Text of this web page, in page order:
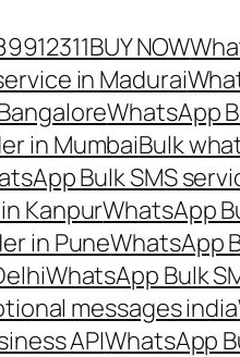
BUY NOW
in Madurai
WhatsApp
in MumbaiBulk
Bulk SMS
KanpurWhatsApp
in PuneWhatsApp
WhatsApp Bulk
messages india
APIWhatsApp